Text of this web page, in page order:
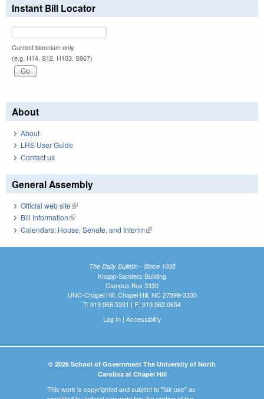
Instant Bill Locator
Current biennium only.
(e.g. H14, S12, H103, S967)
About
About
LRS User Guide
Contact us
General Assembly
Official web site(link is external)
Bill Information(link is external)
Calendars: House, Senate, and Interim(link is external)
The Daily Bulletin - Since 1935
Knapp-Sanders Building
Campus Box 3330
UNC-Chapel Hill, Chapel Hill, NC 27599-3330
T: 919.966.5381 | F: 919.962.0654
Log In| Accessibility
© 2026 School of Government The University of North
Carolina at Chapel Hill
This work is copyrighted and subject to "fair use" as